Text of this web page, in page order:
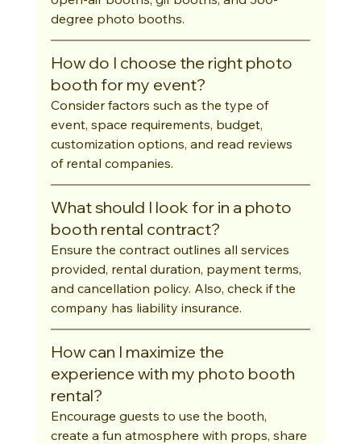
degree photo booths.
How do I choose the right photo
booth for my event?
Consider factors such as the type of
event, space requirements, budget,
customization options, and read reviews
of rental companies.
What should I look for in a photo
booth rental contract?
Ensure the contract outlines all services
provided, rental duration, payment terms,
and cancellation policy. Also, check if the
company has liability insurance.
How can I maximize the
experience with my photo booth
rental?
Encourage guests to use the booth,
create a fun atmosphere with props, share